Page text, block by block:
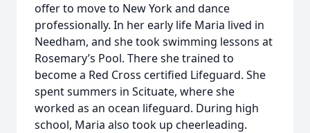
offer to move to New York and dance
professionally. In her early life Maria lived in
Needham, and she took swimming lessons at
Rosemary’s Pool. There she trained to
become a Red Cross certified Lifeguard. She
spent summers in Scituate, where she
worked as an ocean lifeguard. During high
school, Maria also took up cheerleading.